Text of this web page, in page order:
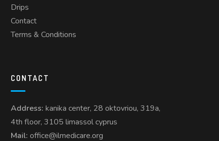
Drips
Contact
Terms & Conditions
CONTACT
Address: kanika center, 28 oktovriou, 319a,
4th floor, 3105 limassol cyprus
Mail: office@ilmedicare.org